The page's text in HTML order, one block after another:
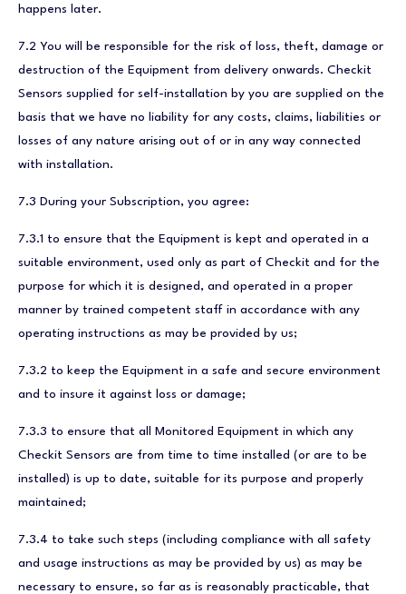
happens later.
7.2 You will be responsible for the risk of loss, theft, damage or
destruction of the Equipment from delivery onwards. Checkit
Sensors supplied for self-installation by you are supplied on the
basis that we have no liability for any costs, claims, liabilities or
losses of any nature arising out of or in any way connected
with installation.
7.3 During your Subscription, you agree:
7.3.1 to ensure that the Equipment is kept and operated in a
suitable environment, used only as part of Checkit and for the
purpose for which it is designed, and operated in a proper
manner by trained competent staff in accordance with any
operating instructions as may be provided by us;
7.3.2 to keep the Equipment in a safe and secure environment
and to insure it against loss or damage;
7.3.3 to ensure that all Monitored Equipment in which any
Checkit Sensors are from time to time installed (or are to be
installed) is up to date, suitable for its purpose and properly
maintained;
7.3.4 to take such steps (including compliance with all safety
and usage instructions as may be provided by us) as may be
necessary to ensure, so far as is reasonably practicable, that